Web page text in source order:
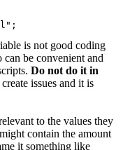
is not good coding
be convenient and
Do not do it in
issues and it is
to the values they
contain the amount
it something like